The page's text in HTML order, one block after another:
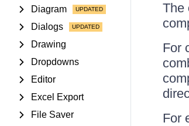
Diagram
Dialogs
Drawing
Dropdowns
Editor
Excel Export
File Saver
The
For
For